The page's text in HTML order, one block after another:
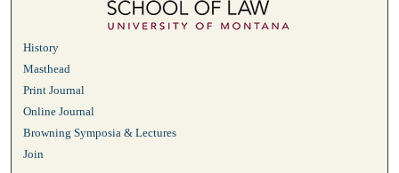
History
Masthead
Print Journal
Online Journal
Browning Symposia & Lectures
Join